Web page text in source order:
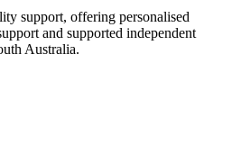
support, offering personalised
and supported independent
Australia.